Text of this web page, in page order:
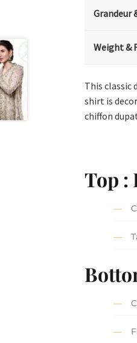
Grandeur
Weight &
This classic
shirt is
chiffon
Top :